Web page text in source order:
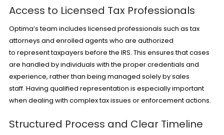
Access to Licensed Tax Professionals
Optima’s team includes licensed professionals such as tax
attorneys and enrolled agents who are authorized
to represent taxpayers before the IRS. This ensures that cases
are handled by individuals with the proper credentials and
experience, rather than being managed solely by sales
staff. Having qualified representation is especially important
when dealing with complex tax issues or enforcement actions.
Structured Process and Clear Timeline